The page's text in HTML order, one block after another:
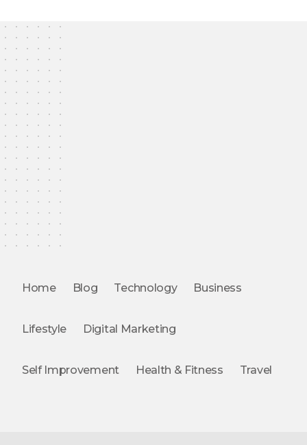
Home Blog Technology Business
Lifestyle Digital Marketing
Self Improvement Health & Fitness Travel